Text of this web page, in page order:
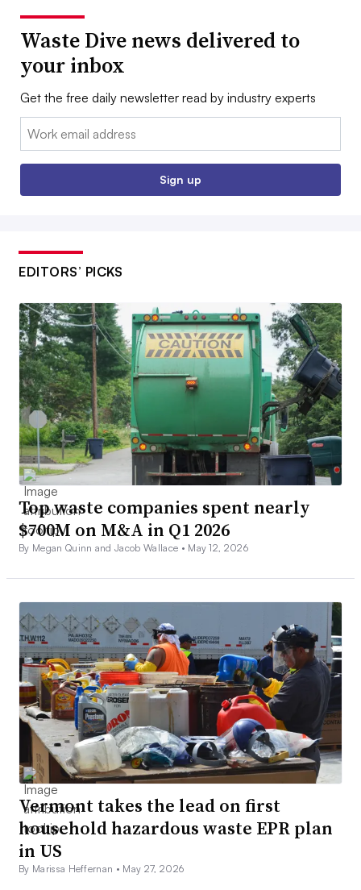
Waste Dive news delivered to
your inbox
Get the free daily newsletter read by industry experts
Email:
Sign up
EDITORS’ PICKS
Top waste companies spent nearly
$700M on M&A in Q1 2026
By Megan Quinn and Jacob Wallace • May 12, 2026
Vermont takes the lead on first
household hazardous waste EPR plan
in US
By Marissa Heffernan • May 27, 2026